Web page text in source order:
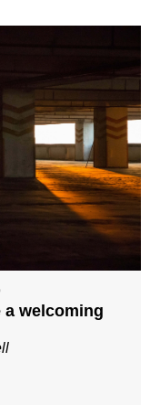
a welcoming